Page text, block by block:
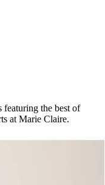
featuring the best of
at Marie Claire.